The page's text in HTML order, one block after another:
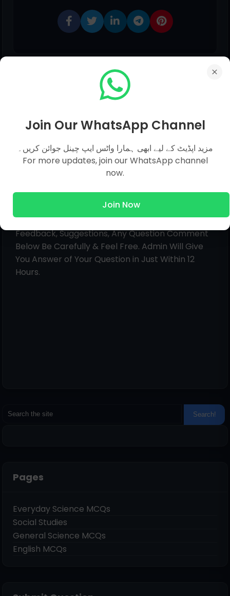
Although Every Comment is Appreciated.
Feedback, Suggestions, Any Question Comment
Below Be Carefully & Feel Free. Admin Will Give
You Answer of Your Question in Just Within 12
Hours.
Pages
Everyday Science MCQs
Social Studies
General Science MCQs
English MCQs
Join Our WhatsApp Channel
مزید اپڈیٹ کے لیے ابھی ہمارا واٹس ایپ چینل جوائن کریں۔
For more updates, join our WhatsApp channel
now.
Join Now